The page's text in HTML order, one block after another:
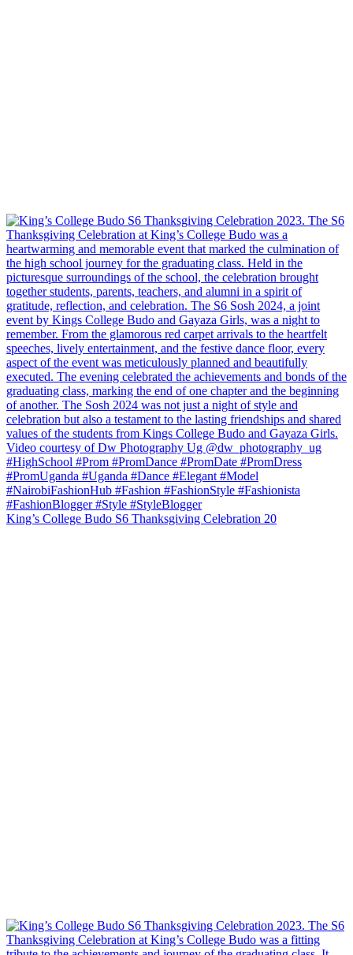
King’s College Budo S6 Thanksgiving Celebration 20